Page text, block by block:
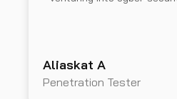
Aliaskat A
Penetration Tester